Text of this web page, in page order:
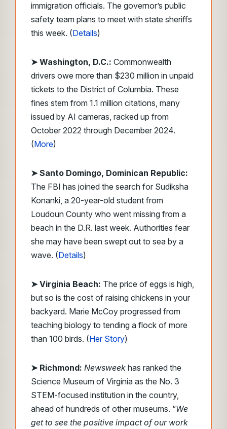
immigration officials. The governor’s public
safety team plans to meet with state sheriffs
this week. (Details)
➤ Washington, D.C.: Commonwealth
drivers owe more than $230 million in unpaid
tickets to the District of Columbia. These
fines stem from 1.1 million citations, many
issued by AI cameras, racked up from
October 2022 through December 2024.
(More)
➤ Santo Domingo, Dominican Republic:
The FBI has joined the search for Sudiksha
Konanki, a 20-year-old student from
Loudoun County who went missing from a
beach in the D.R. last week. Authorities fear
she may have been swept out to sea by a
wave. (Details)
➤ Virginia Beach: The price of eggs is high,
but so is the cost of raising chickens in your
backyard. Marie McCoy progressed from
teaching biology to tending a flock of more
than 100 birds. (Her Story)
➤ Richmond: Newsweek has ranked the
Science Museum of Virginia as the No. 3
STEM-focused institution in the country,
ahead of hundreds of other museums. “We
get to see the positive impact of our work